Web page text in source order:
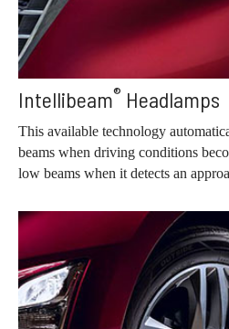
Intellibeam® Headlamps
This available technology
beams when driving conditions
low beams when it detects an